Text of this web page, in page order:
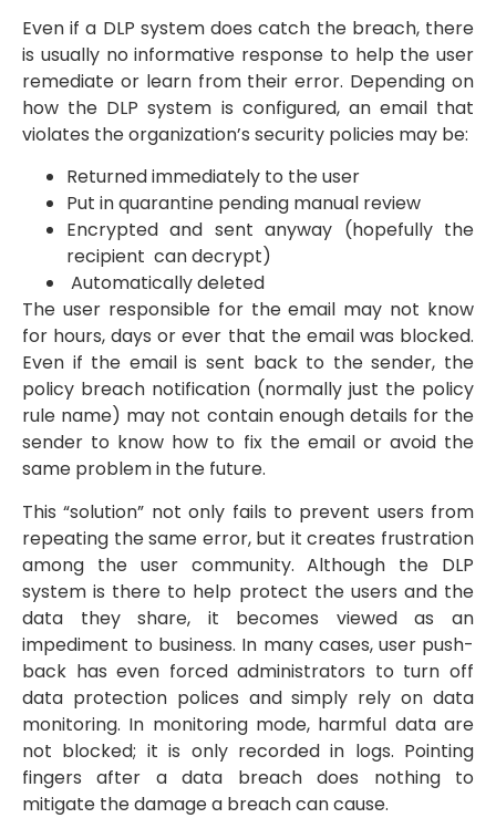
Even if a DLP system does catch the breach, there
is usually no informative response to help the user
remediate or learn from their error. Depending on
how the DLP system is configured, an email that
violates the organization’s security policies may be:
Returned immediately to the user
Put in quarantine pending manual review
Encrypted and sent anyway (hopefully the
recipient can decrypt)
Automatically deleted
The user responsible for the email may not know
for hours, days or ever that the email was blocked.
Even if the email is sent back to the sender, the
policy breach notification (normally just the policy
rule name) may not contain enough details for the
sender to know how to fix the email or avoid the
same problem in the future.
This “solution” not only fails to prevent users from
repeating the same error, but it creates frustration
among the user community. Although the DLP
system is there to help protect the users and the
data they share, it becomes viewed as an
impediment to business. In many cases, user push-
back has even forced administrators to turn off
data protection polices and simply rely on data
monitoring. In monitoring mode, harmful data are
not blocked; it is only recorded in logs. Pointing
fingers after a data breach does nothing to
mitigate the damage a breach can cause.